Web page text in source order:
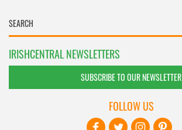
IRISHCENTRAL NEWSLETTERS
SUBSCRIBE TO OUR NEWSLETTER
FOLLOW US